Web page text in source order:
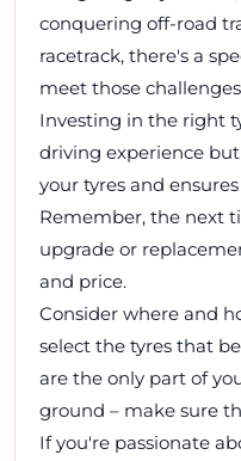
conquering off-road
racetrack, there's a
meet those
Investing in the right
driving experience
your tyres and
Remember, the next
upgrade or
and price.
Consider where and
select the tyres that
are the only part of
ground – make sure
If you're passionate